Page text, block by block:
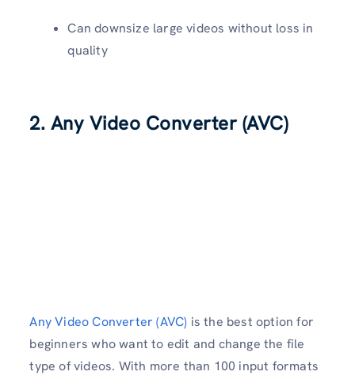
Can downsize large videos without loss in
quality
2. Any Video Converter (AVC)
Any Video Converter (AVC) is the best option for
beginners who want to edit and change the file
type of videos. With more than 100 input formats